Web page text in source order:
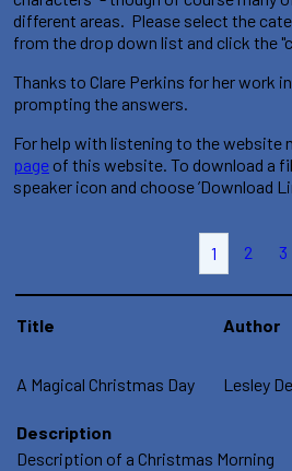
different areas. Please select the
from the drop down list and click the
Thanks to Clare Perkins for her work
prompting the answers.
For help with listening to the website
page of this website. To download a
speaker icon and choose ’Download
1 2 3
Title Author
A Magical Christmas Day Lesley
Description
Description of a Christmas Morning